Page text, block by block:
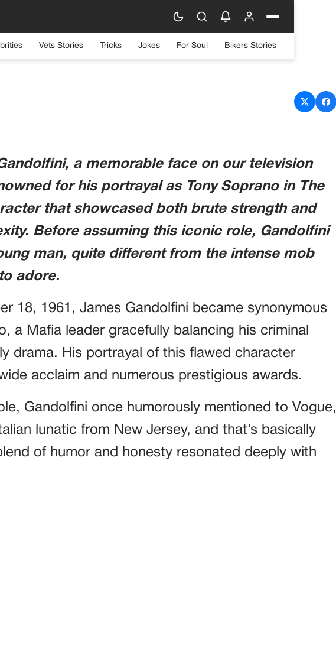
Vets Stories Tricks Jokes For Soul Bikers Stories
heartthrob’s evolution into TV
a memorable face on our television
for his portrayal as Tony Soprano in The
that showcased both brute strength and
Before assuming this iconic role, Gandolfini
man, quite different from the intense mob
adore.
18, 1961, James Gandolfini became synonymous
a Mafia leader gracefully balancing his criminal
drama. His portrayal of this flawed character
acclaim and numerous prestigious awards.
Gandolfini once humorously mentioned to Vogue,
lunatic from New Jersey, and that’s basically
of humor and honesty resonated deeply with